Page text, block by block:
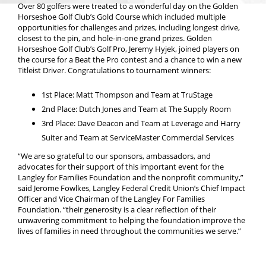
Over 80 golfers were treated to a wonderful day on the Golden
Horseshoe Golf Club’s Gold Course which included multiple
opportunities for challenges and prizes, including longest drive,
closest to the pin, and hole-in-one grand prizes. Golden
Horseshoe Golf Club’s Golf Pro, Jeremy Hyjek, joined players on
the course for a Beat the Pro contest and a chance to win a new
Titleist Driver. Congratulations to tournament winners:
1st Place: Matt Thompson and Team at TruStage
2nd Place: Dutch Jones and Team at The Supply Room
3rd Place: Dave Deacon and Team at Leverage and Harry
Suiter and Team at ServiceMaster Commercial Services
“We are so grateful to our sponsors, ambassadors, and
advocates for their support of this important event for the
Langley for Families Foundation and the nonprofit community,”
said Jerome Fowlkes, Langley Federal Credit Union’s Chief Impact
Officer and Vice Chairman of the Langley For Families
Foundation. “their generosity is a clear reflection of their
unwavering commitment to helping the foundation improve the
lives of families in need throughout the communities we serve.”